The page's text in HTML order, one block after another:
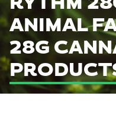
ANIMAL
28G